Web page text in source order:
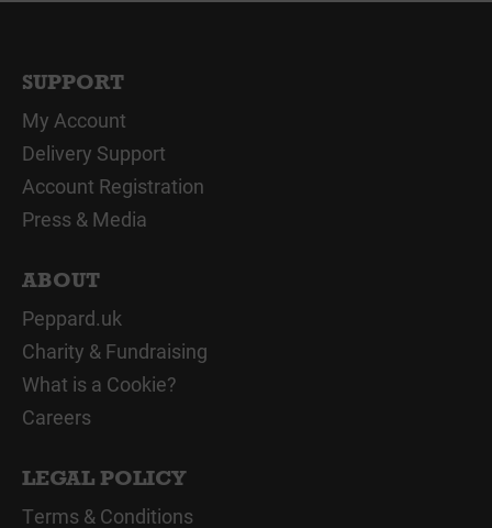
SUPPORT
My Account
Delivery Support
Account Registration
Press & Media
ABOUT
Peppard.uk
Charity & Fundraising
What is a Cookie?
Careers
LEGAL POLICY
Terms & Conditions